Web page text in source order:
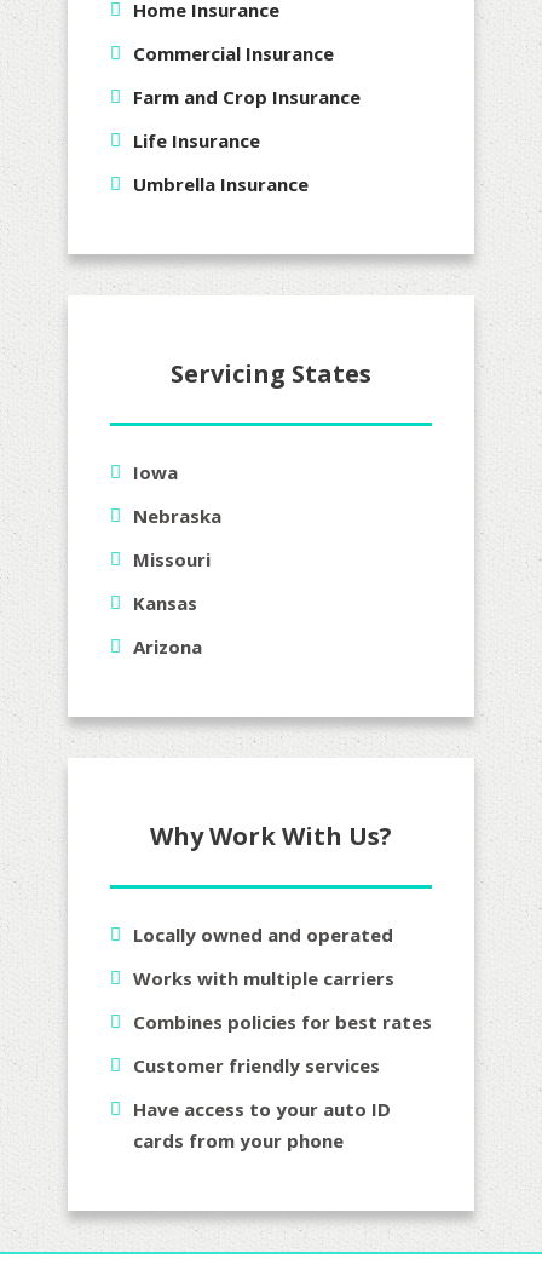
Home Insurance
Commercial Insurance
Farm and Crop Insurance
Life Insurance
Umbrella Insurance
Servicing States
Iowa
Nebraska
Missouri
Kansas
Arizona
Why Work With Us?
Locally owned and operated
Works with multiple carriers
Combines policies for best rates
Customer friendly services
Have access to your auto ID
cards from your phone